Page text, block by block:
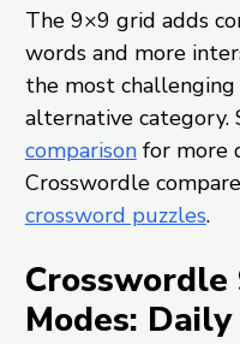
The 9×9 grid adds
words and more
the most
alternative category.
comparisonfor more
Crosswordle
crossword puzzles.
Crosswordle
Modes: